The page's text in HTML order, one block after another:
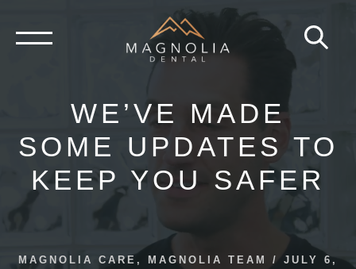
content
WE’VE MADE
SOME UPDATES TO
KEEP YOU SAFER
MAGNOLIA CARE , MAGNOLIA TEAM /
JULY 6,